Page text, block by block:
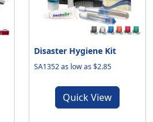
Disaster Hygiene Kit
SA1352 as low as $2.85
Quick View